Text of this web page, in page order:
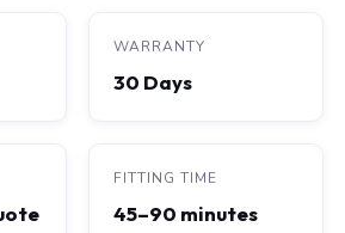
WARRANTY
30 Days
FITTING TIME
45–90 minutes